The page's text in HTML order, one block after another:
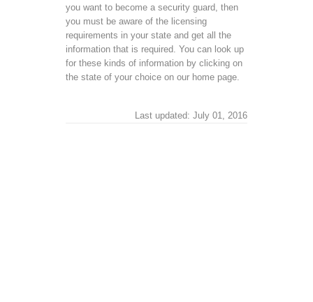
you want to become a security guard, then
you must be aware of the licensing
requirements in your state and get all the
information that is required. You can look up
for these kinds of information by clicking on
the state of your choice on our home page.
Last updated: July 01, 2016